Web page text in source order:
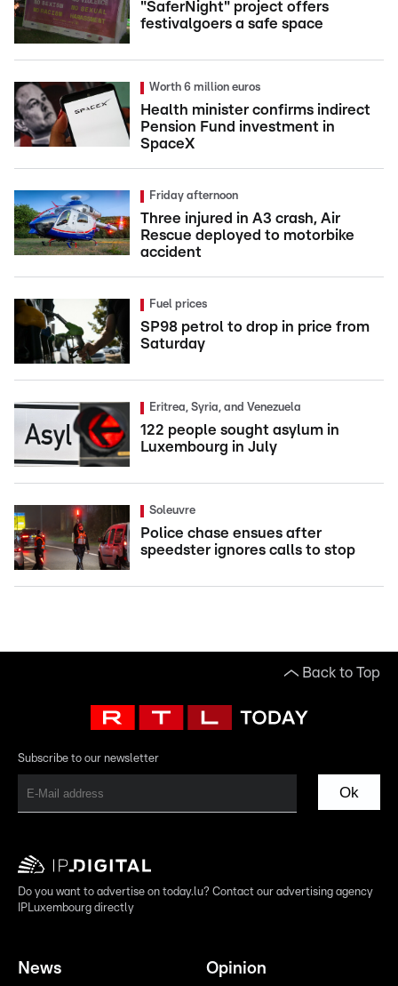
"SaferNight" project offers
festivalgoers a safe space
Worth 6 million euros
Health minister confirms indirect
Pension Fund investment in
SpaceX
Friday afternoon
Three injured in A3 crash, Air
Rescue deployed to motorbike
accident
Fuel prices
SP98 petrol to drop in price from
Saturday
Eritrea, Syria, and Venezuela
122 people sought asylum in
Luxembourg in July
Soleuvre
Police chase ensues after
speedster ignores calls to stop
Back to Top
Subscribe to our newsletter
Ok
Do you want to advertise on today.lu? Contact our advertising agency
IPLuxembourg directly
News Opinion